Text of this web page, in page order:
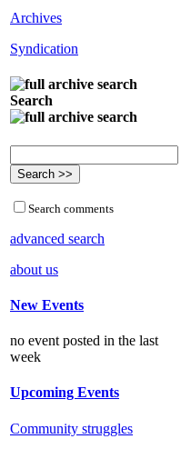
Archives
Syndication
Search
Search comments
advanced search
about us
New Events
no event posted in the last
week
Upcoming Events
Community struggles